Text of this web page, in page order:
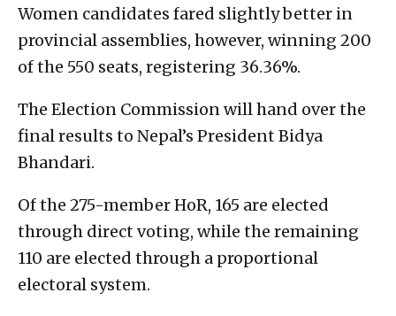
Women candidates fared slightly better in
provincial assemblies, however, winning 200
of the 550 seats, registering 36.36%.
The Election Commission will hand over the
final results to Nepal’s President Bidya
Bhandari.
Of the 275-member HoR, 165 are elected
through direct voting, while the remaining
110 are elected through a proportional
electoral system.